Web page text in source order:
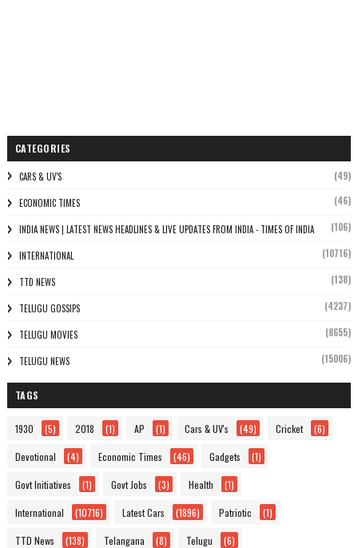
CATEGORIES
CARS & UV'S (49)
ECONOMIC TIMES (46)
INDIA NEWS | LATEST NEWS HEADLINES & LIVE UPDATES FROM INDIA - TIMES OF INDIA (106)
INTERNATIONAL (10716)
TTD NEWS (138)
TELUGU GOSSIPS (4237)
TELUGU MOVIES (8655)
TELUGU NEWS (15006)
TAGS
1930 (5) 2018 (1) AP (1) Cars & UV's (49) Cricket (6)
Devotional (4) Economic Times (46) Gadgets (1)
Govt Initiatives (1) Govt Jobs (3) Health (1)
International (10716) Latest Cars (1896) Patriotic (1)
TTD News (138) Telangana (8) Telugu (6)